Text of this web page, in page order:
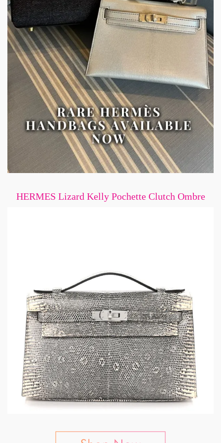
HERMES Lizard Kelly Pochette Clutch Ombre